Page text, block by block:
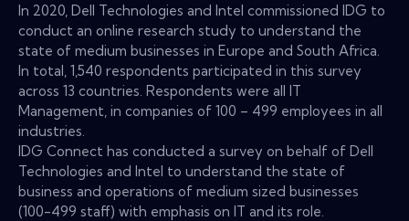
In 2020, Dell Technologies and Intel commissioned IDG to
conduct an online research study to understand the
state of medium businesses in Europe and South Africa.
In total, 1,540 respondents participated in this survey
across 13 countries. Respondents were all IT
Management, in companies of 100 – 499 employees in all
industries.
IDG Connect has conducted a survey on behalf of Dell
Technologies and Intel to understand the state of
business and operations of medium sized businesses
(100-499 staff) with emphasis on IT and its role.